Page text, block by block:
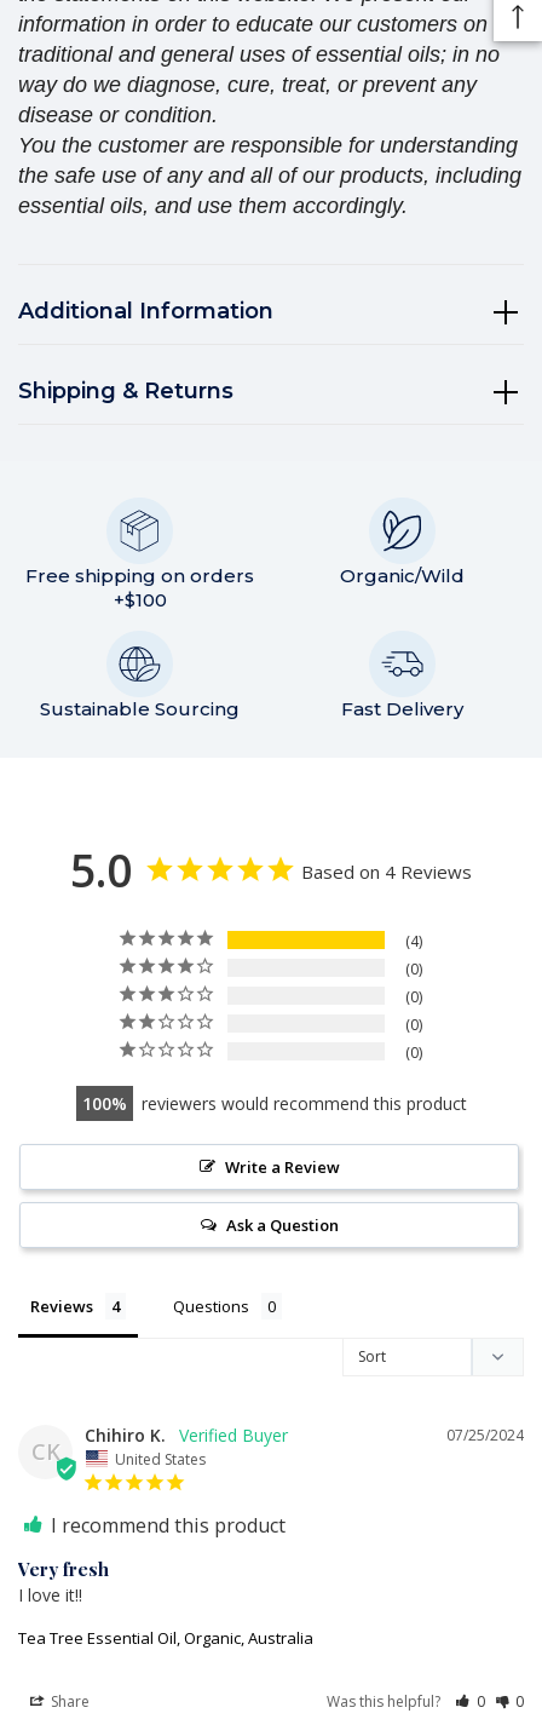
information in order to educate our customers on
traditional and general uses of essential oils; in no
way do we diagnose, cure, treat, or prevent any
disease or condition.
You the customer are responsible for understanding
the safe use of any and all of our products, including
essential oils, and use them accordingly.
Additional Information
Shipping & Returns
Free shipping on orders
+$100
Organic/Wild
Sustainable Sourcing Fast Delivery
5.0 Based on 4 Reviews
4
0
0
0
0
100 reviewers would recommend this product
Write a Review
Ask a Question
Reviews Questions
CK
07/25/2024
Chihiro K.
United States
I recommend this product
Very fresh
I love it!!
Tea Tree Essential Oil, Organic, Australia
Share Was this helpful? 0 0